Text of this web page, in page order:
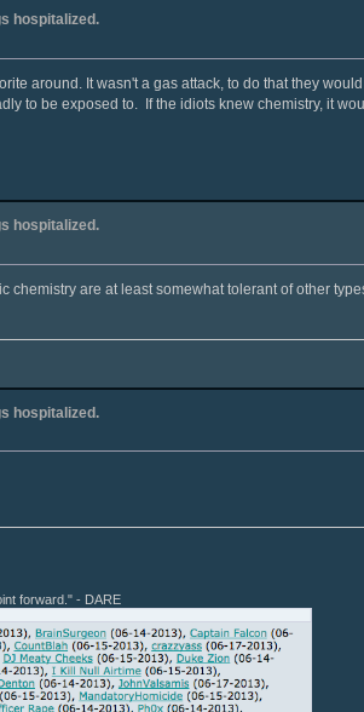
hospitalized.
around. It wasn't a gas attack, to do that they
to be exposed to. If the idiots knew chemistry, it
hospitalized.
chemistry are at least somewhat tolerant of other
hospitalized.
forward." - DARE